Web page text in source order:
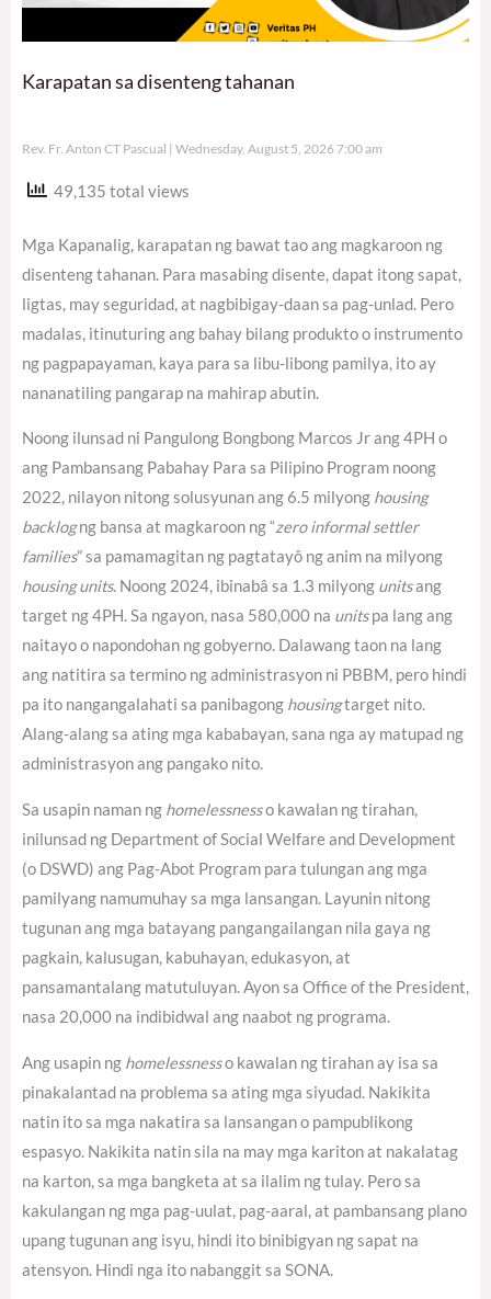
Karapatan sa disenteng tahanan
Rev. Fr. Anton CT Pascual Wednesday, August 5, 2026 7:00 am
49,135 total views
Mga Kapanalig, karapatan ng bawat tao ang magkaroon ng
disenteng tahanan. Para masabing disente, dapat itong sapat,
ligtas, may seguridad, at nagbibigay-daan sa pag-unlad. Pero
madalas, itinuturing ang bahay bilang produkto o instrumento
ng pagpapayaman, kaya para sa libu-libong pamilya, ito ay
nananatiling pangarap na mahirap abutin.
Noong ilunsad ni Pangulong Bongbong Marcos Jr ang 4PH o
ang Pambansang Pabahay Para sa Pilipino Program noong
2022, nilayon nitong solusyunan ang 6.5 milyong housing
backlogng bansa at magkaroon ng “zero informal settler
families” sa pamamagitan ng pagtatayô ng anim na milyong
housing units. Noong 2024, ibinabâ sa 1.3 milyong unitsang
target ng 4PH.Sa ngayon, nasa 580,000 na unitspa lang ang
naitayo o napondohan ng gobyerno. Dalawang taon na lang
ang natitira sa termino ng administrasyon ni PBBM, pero hindi
pa ito nangangalahati sa panibagong housingtarget nito.
Alang-alang sa ating mga kababayan, sana nga ay matupad ng
administrasyon ang pangako nito.
Sa usapin naman ng homelessnesso kawalan ng tirahan,
inilunsad ng Department of Social Welfare and Development
(o DSWD) ang Pag-Abot Program para tulungan ang mga
pamilyang namumuhay sa mga lansangan. Layunin nitong
tugunan ang mga batayang pangangailangan nila gaya ng
pagkain, kalusugan, kabuhayan, edukasyon, at
pansamantalang matutuluyan. Ayon sa Office of the President,
nasa 20,000 na indibidwal ang naabot ng programa.
Ang usapin ng homelessnesso kawalan ng tirahan ay isa sa
pinakalantad na problema sa ating mga siyudad. Nakikita
natin ito sa mga nakatira sa lansangan o pampublikong
espasyo. Nakikita natin sila na may mga kariton at nakalatag
na karton, sa mga bangketa at sa ilalim ng tulay. Pero sa
kakulangan ng mga pag-uulat, pag-aaral, at pambansang plano
upang tugunan ang isyu, hindi ito binibigyan ng sapat na
atensyon. Hindi nga ito nabanggit sa SONA.